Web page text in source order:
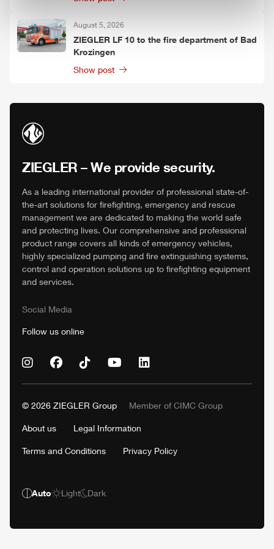
August 5, 2026
ZIEGLER LF 10 to the fire department of Bad
Krozingen
Show post
ZIEGLER – We provide security.
As a leading international provider of professional state-of-
the-art solutions for firefighting, emergency and rescue
management we are dedicated to making the world safe
and protecting lives. Our comprehensive and professional
product range covers all kinds of emergency vehicles,
highly specialized pumping and fire extinguishing systems,
control and operation solutions up to firefighting equipment
and services.
Social Media
Follow us online
© 2026 ZIEGLER Group Member of CIMC Group
About us Legal Information
Terms and Conditions Privacy Policy
Auto Light Dark